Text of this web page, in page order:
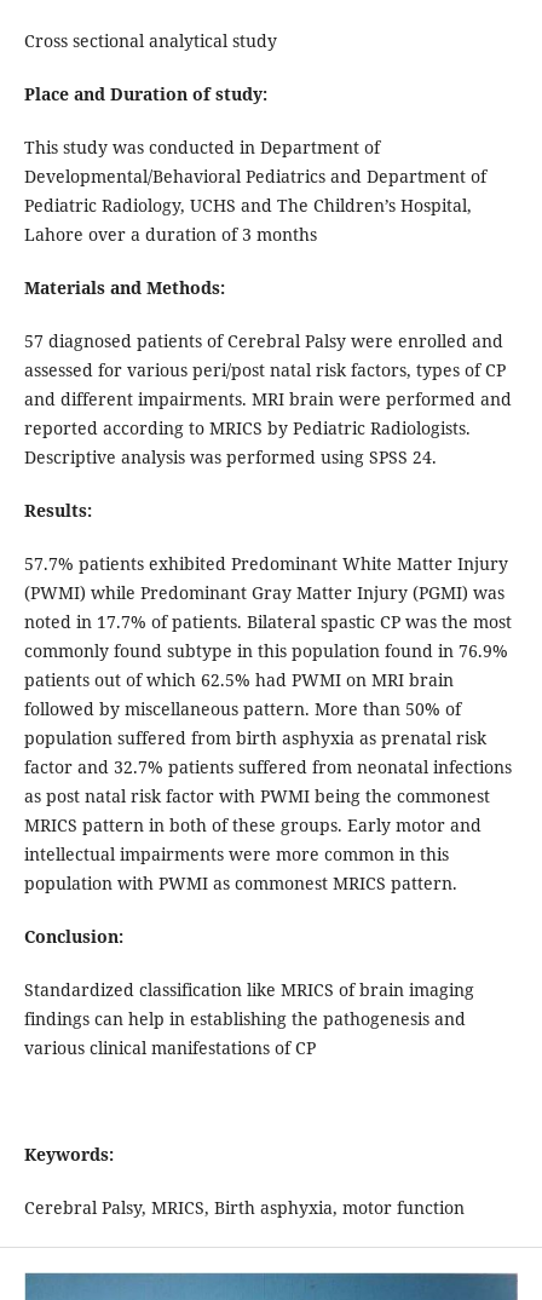
Cross sectional analytical study
Place and Duration of study:
This study was conducted in Department of
Developmental/Behavioral Pediatrics and Department of
Pediatric Radiology, UCHS and The Children’s Hospital,
Lahore over a duration of 3 months
Materials and Methods:
57 diagnosed patients of Cerebral Palsy were enrolled and
assessed for various peri/post natal risk factors, types of CP
and different impairments. MRI brain were performed and
reported according to MRICS by Pediatric Radiologists.
Descriptive analysis was performed using SPSS 24.
Results:
57.7% patients exhibited Predominant White Matter Injury
(PWMI) while Predominant Gray Matter Injury (PGMI) was
noted in 17.7% of patients. Bilateral spastic CP was the most
commonly found subtype in this population found in 76.9%
patients out of which 62.5% had PWMI on MRI brain
followed by miscellaneous pattern. More than 50% of
population suffered from birth asphyxia as prenatal risk
factor and 32.7% patients suffered from neonatal infections
as post natal risk factor with PWMI being the commonest
MRICS pattern in both of these groups. Early motor and
intellectual impairments were more common in this
population with PWMI as commonest MRICS pattern.
Conclusion:
Standardized classification like MRICS of brain imaging
findings can help in establishing the pathogenesis and
various clinical manifestations of CP
Keywords:
Cerebral Palsy, MRICS, Birth asphyxia, motor function